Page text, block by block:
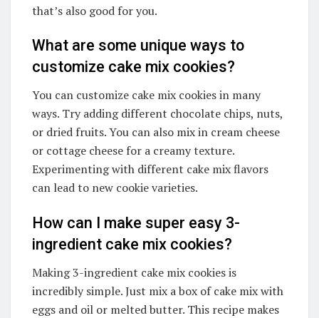
that’s also good for you.
What are some unique ways to
customize cake mix cookies?
You can customize cake mix cookies in many
ways. Try adding different chocolate chips, nuts,
or dried fruits. You can also mix in cream cheese
or cottage cheese for a creamy texture.
Experimenting with different cake mix flavors
can lead to new cookie varieties.
How can I make super easy 3-
ingredient cake mix cookies?
Making 3-ingredient cake mix cookies is
incredibly simple. Just mix a box of cake mix with
eggs and oil or melted butter. This recipe makes